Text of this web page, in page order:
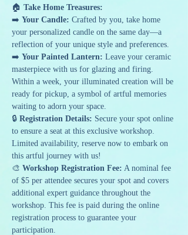
🏠 Take Home Treasures:
➡️ Your Candle: Crafted by you, take home
your personalized candle on the same day—a
reflection of your unique style and preferences.
➡️ Your Painted Lantern: Leave your ceramic
masterpiece with us for glazing and firing.
Within a week, your illuminated creation will be
ready for pickup, a symbol of artful memories
waiting to adorn your space.
🔒 Registration Details: Secure your spot online
to ensure a seat at this exclusive workshop.
Limited availability, reserve now to embark on
this artful journey with us!
🎨 Workshop Registration Fee: A nominal fee
of $5 per attendee secures your spot and covers
additional expert guidance throughout the
workshop. This fee is paid during the online
registration process to guarantee your
participation.